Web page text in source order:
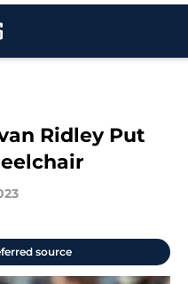
Ridley Put
source